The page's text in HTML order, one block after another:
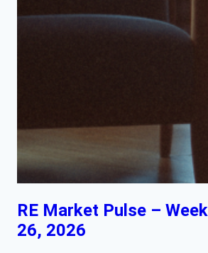
RE Market Pulse –
26, 2026